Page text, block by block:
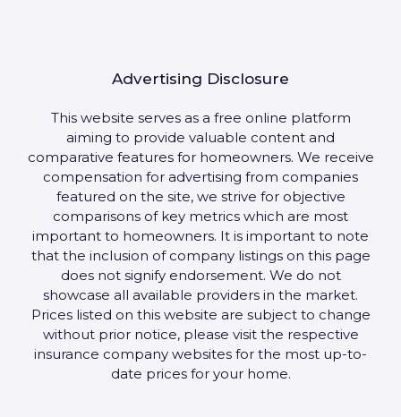
Advertising Disclosure
This website serves as a free online platform
aiming to provide valuable content and
comparative features for homeowners. We receive
compensation for advertising from companies
featured on the site, we strive for objective
comparisons of key metrics which are most
important to homeowners. It is important to note
that the inclusion of company listings on this page
does not signify endorsement. We do not
showcase all available providers in the market.
Prices listed on this website are subject to change
without prior notice, please visit the respective
insurance company websites for the most up-to-
date prices for your home.